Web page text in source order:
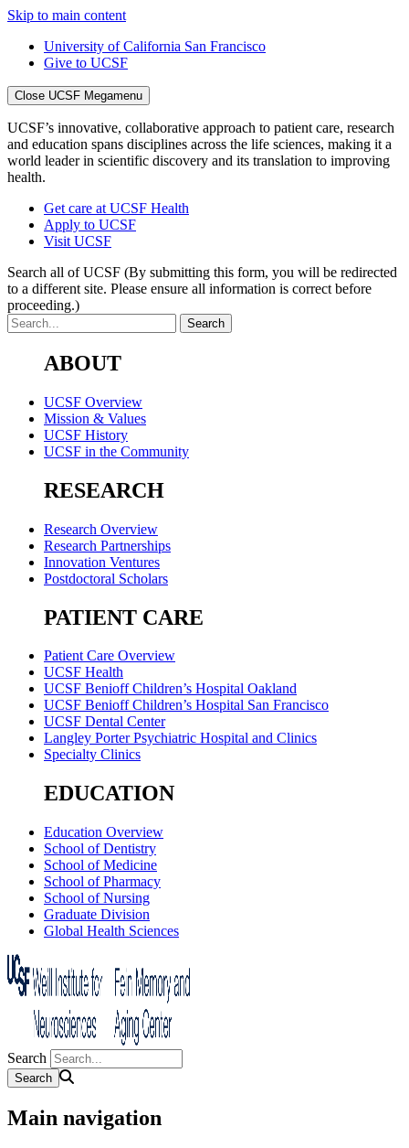
Skip to main content
University of California San Francisco
Give to UCSF
Close UCSF Megamenu
UCSF’s innovative, collaborative approach to patient care, research
and education spans disciplines across the life sciences, making it a
world leader in scientific discovery and its translation to improving
health.
Get care at UCSF Health
Apply to UCSF
Visit UCSF
Search all of UCSF (By submitting this form, you will be redirected
to a different site. Please ensure all information is correct before
proceeding.)
ABOUT
UCSF Overview
Mission & Values
UCSF History
UCSF in the Community
RESEARCH
Research Overview
Research Partnerships
Innovation Ventures
Postdoctoral Scholars
PATIENT CARE
Patient Care Overview
UCSF Health
UCSF Benioff Children’s Hospital Oakland
UCSF Benioff Children’s Hospital San Francisco
UCSF Dental Center
Langley Porter Psychiatric Hospital and Clinics
Specialty Clinics
EDUCATION
Education Overview
School of Dentistry
School of Medicine
School of Pharmacy
School of Nursing
Graduate Division
Global Health Sciences
Search
Main navigation